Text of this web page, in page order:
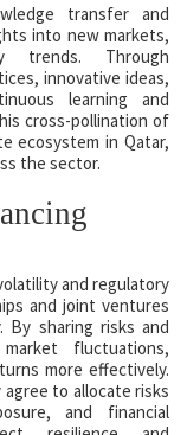
transfer and
into new markets,
trends. Through
innovative ideas,
learning and
cross-pollination of
ecosystem in Qatar,
the sector.
and regulatory
and joint ventures
By sharing risks and
fluctuations,
more effectively.
to allocate risks
and financial